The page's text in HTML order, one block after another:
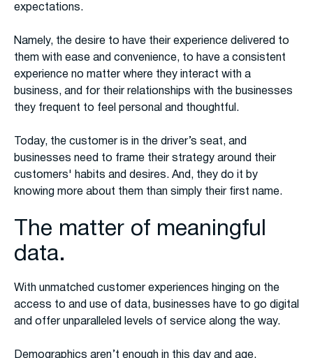
expectations.
Namely, the desire to have their experience delivered to
them with ease and convenience, to have a consistent
experience no matter where they interact with a
business, and for their relationships with the businesses
they frequent to feel personal and thoughtful.
Today, the customer is in the driver’s seat, and
businesses need to frame their strategy around their
customers' habits and desires. And, they do it by
knowing more about them than simply their first name.
The matter of meaningful
data.
With unmatched customer experiences hinging on the
access to and use of data, businesses have to go digital
and offer unparalleled levels of service along the way.
Demographics aren’t enough in this day and age.